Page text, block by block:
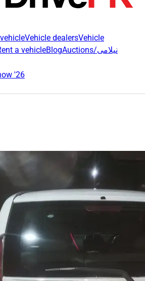
Vehicle dealersVehicle
a vehicleBlog Auctions/نیلامی
'26